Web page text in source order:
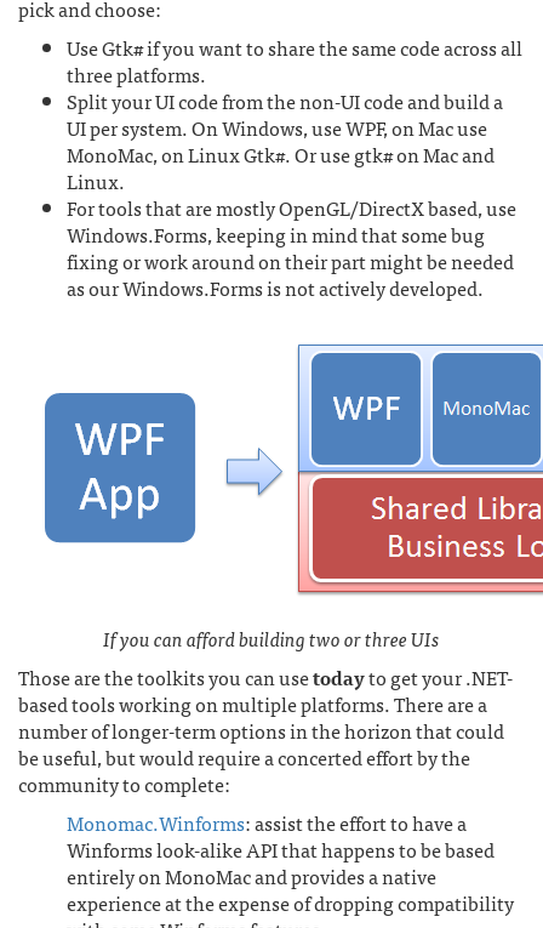
pick and choose:
Use Gtk# if you want to share the same code across all
three platforms.
Split your UI code from the non-UI code and build a
UI per system. On Windows, use WPF, on Mac use
MonoMac, on Linux Gtk#. Or use gtk# on Mac and
Linux.
For tools that are mostly OpenGL/DirectX based, use
Windows.Forms, keeping in mind that some bug
fixing or work around on their part might be needed
as our Windows.Forms is not actively developed.
If you can afford building two or three UIs
Those are the toolkits you can usetodayto get your .NET-
based tools working on multiple platforms. There are a
number of longer-term options in the horizon that could
be useful, but would require a concerted effort by the
community to complete:
Monomac.Winforms: assist the effort to have a
Winforms look-alike API that happens to be based
entirely on MonoMac and provides a native
experience at the expense of dropping compatibility